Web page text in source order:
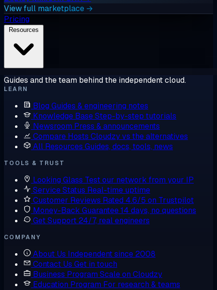
View full marketplace →
Pricing
Guides and the team behind the independent cloud.
LEARN
Blog Guides & engineering notes
Knowledge BaseStep-by-step tutorials
Newsroom Press & announcements
Compare Hosts Cloudzy vs the alternatives
All Resources Guides, docs, tools, news
TOOLS & TRUST
Looking Glass Test our network from your IP
Service Status Real-time uptime
Customer Reviews Rated 4.6/5 on Trustpilot
Money-Back Guarantee14 days, no questions
Get Support 24/7, real engineers
COMPANY
About Us Independent since 2008
Contact Us Get in touch
Business Program Scale on Cloudzy
Education Program For research & teams